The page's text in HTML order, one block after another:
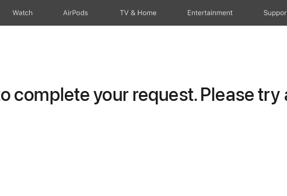
Watch AirPods TV & Home Entertainment
complete your request. Please try